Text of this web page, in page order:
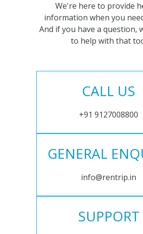
We're here to provide
information when you
And if you have a question,
to help with that
CALL US
+91 9127008800
GENERAL
info@rentrip.in
SUPPORT